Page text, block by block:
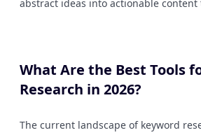
abstract ideas into actionable content
What Are the Best Tools
Research in 2026?
The current landscape of keyword